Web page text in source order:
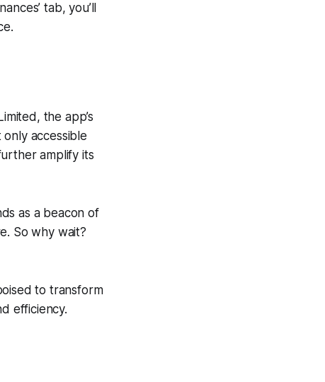
tab, you’ll
the app’s
accessible
amplify its
as a beacon of
So why wait?
to transform
efficiency.